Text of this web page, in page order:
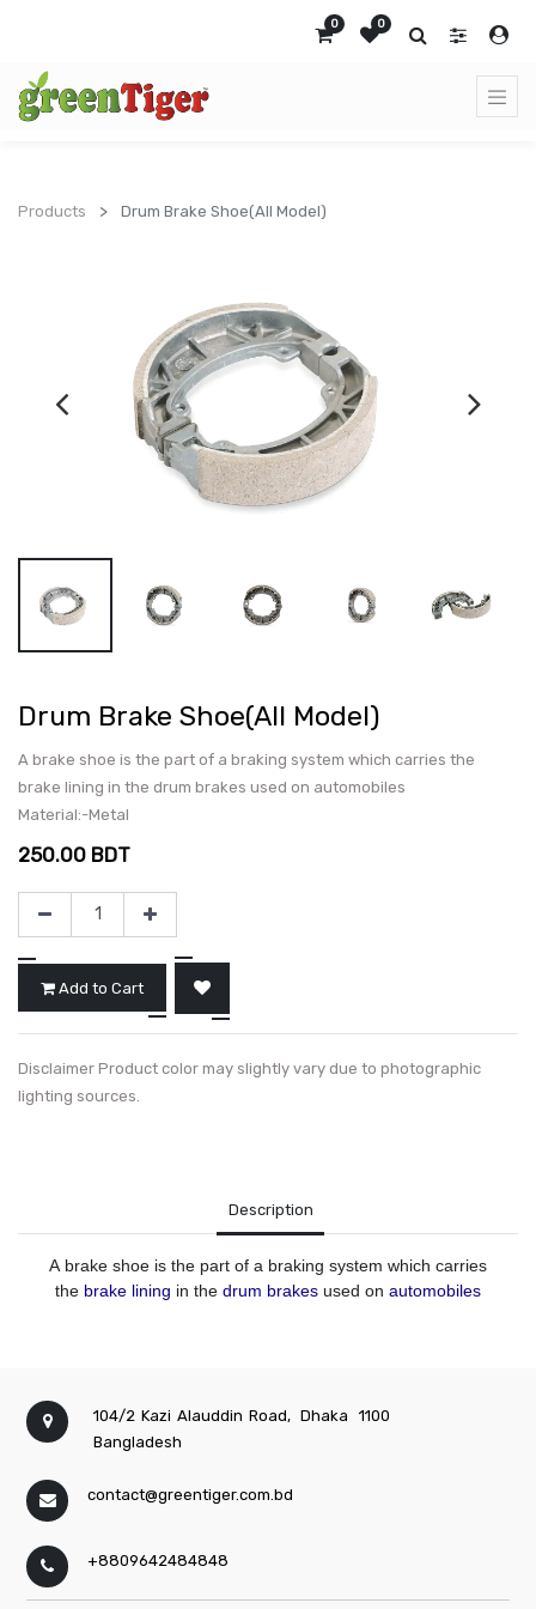
0 0
Products Drum Brake Shoe(All Model)
Drum Brake Shoe(All Model)
A brake shoe is the part of a braking system which carries the
brake lining in the drum brakes used on automobiles
Material:-Metal
250.00 BDT
Add to Cart
Disclaimer Product color may slightly vary due to photographic
lighting sources.
Description
A brake shoe is the part of a braking system which carries
the brake lining in the drum brakes used on automobiles
104/2 Kazi Alauddin Road, Dhaka
1100
Bangladesh
contact@greentiger.com.bd
+8809642484848